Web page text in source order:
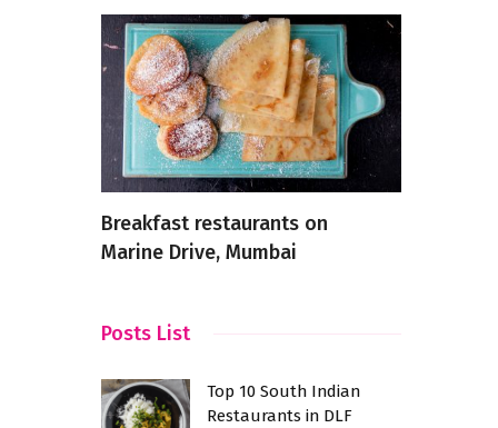
10
Breakfast restaurants on
Marine Drive, Mumbai
Posts List
Top 10 South Indian
Restaurants in DLF